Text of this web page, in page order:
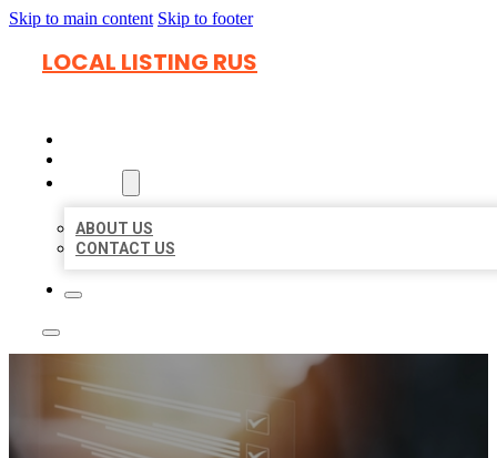
Skip to main content Skip to footer
LOCAL LISTING RUS
ABOUT US
CONTACT US